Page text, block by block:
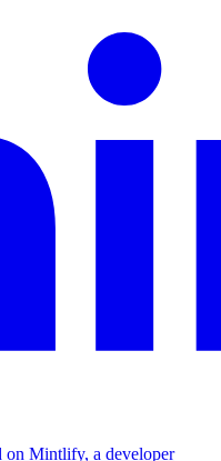
on Mintlify, a developer